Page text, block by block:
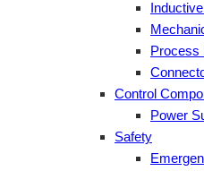
Process
Control
Power
Safety